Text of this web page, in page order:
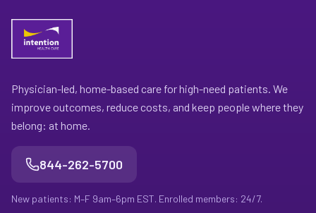
Physician-led, home-based care for high-need patients. We
improve outcomes, reduce costs, and keep people where they
belong: at home.
844-262-5700
New patients: M–F 9am–6pm EST. Enrolled members: 24/7.